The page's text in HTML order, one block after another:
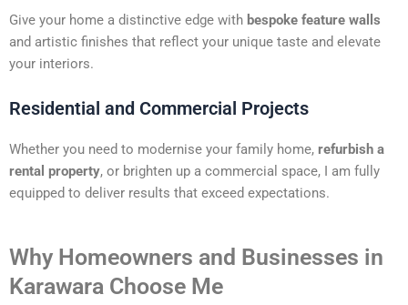
Give your home a distinctive edge with bespoke feature walls
and artistic finishes that reflect your unique taste and elevate
your interiors.
Residential and Commercial Projects
Whether you need to modernise your family home, refurbish a
rental property, or brighten up a commercial space, I am fully
equipped to deliver results that exceed expectations.
Why Homeowners and Businesses in
Karawara Choose Me